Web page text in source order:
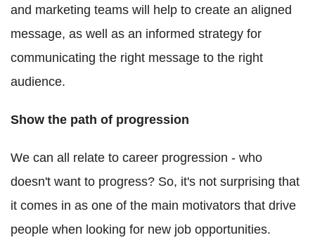
and marketing teams will help to create an aligned
message, as well as an informed strategy for
communicating the right message to the right
audience.
Show the path of progression
We can all relate to career progression - who
doesn't want to progress? So, it's not surprising that
it comes in as one of the main motivators that drive
people when looking for new job opportunities.